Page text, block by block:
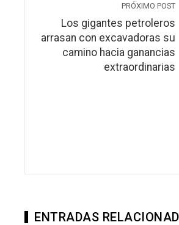
PRÓXIMO POST
Los gigantes petroleros
arrasan con excavadoras su
camino hacia ganancias
extraordinarias
ENTRADAS